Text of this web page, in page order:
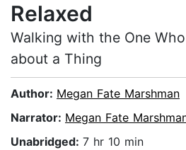
Relaxed
Walking with the One
about a Thing
Author: Megan Fate Marshman
Narrator: Megan Fate
Unabridged: 7 hr 10 min